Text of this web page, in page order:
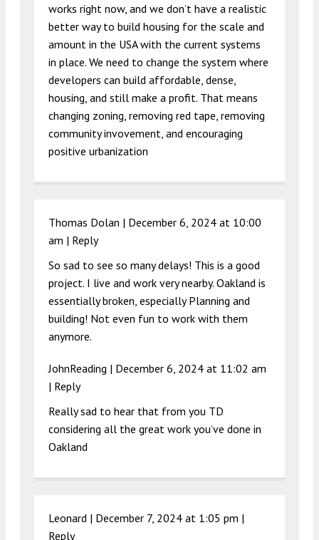
works right now, and we don’t have a realistic
better way to build housing for the scale and
amount in the USA with the current systems
in place. We need to change the system where
developers can build affordable, dense,
housing, and still make a profit. That means
changing zoning, removing red tape, removing
community invovement, and encouraging
positive urbanization
Thomas Dolan | December 6, 2024 at 10:00
am | Reply
So sad to see so many delays! This is a good
project. I live and work very nearby. Oakland is
essentially broken, especially Planning and
building! Not even fun to work with them
anymore.
JohnReading | December 6, 2024 at 11:02 am
| Reply
Really sad to hear that from you TD
considering all the great work you’ve done in
Oakland
Leonard | December 7, 2024 at 1:05 pm |
Reply